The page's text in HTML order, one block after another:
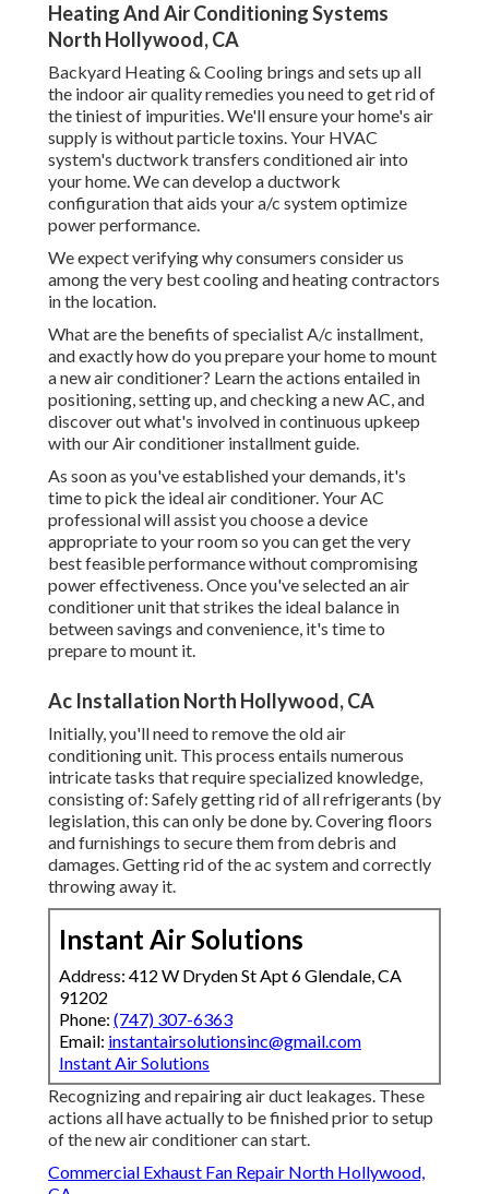
Heating And Air Conditioning Systems
North Hollywood, CA
Backyard Heating & Cooling brings and sets up all
the indoor air qualityremedies you need to get rid of
the tiniest of impurities. We'll ensure your home's air
supply is without particle toxins. Your HVAC
system's ductwork transfers conditioned air into
your home. We can develop a ductwork
configuration that aids your a/c system optimize
power performance.
We expect verifying why consumers consider us
among the very best cooling and heating contractors
in the location.
What are the benefits of specialist A/c installment,
and exactly how do you prepare your home to mount
a new air conditioner? Learn the actions entailed in
positioning, setting up, and checking a new AC, and
discover out what's involved in continuous upkeep
with our Air conditioner installment guide.
As soon as you've established your demands, it's
time to pick the ideal air conditioner. Your AC
professional will assist you choose a device
appropriate to your room so you can get the very
best feasible performance without compromising
power effectiveness. Once you've selected an air
conditioner unit that strikes the ideal balance in
between savings and convenience, it's time to
prepare to mount it.
Ac Installation North Hollywood, CA
Initially, you'll need to remove the old air
conditioning unit. This process entails numerous
intricate tasks that require specialized knowledge,
consisting of: Safely getting rid of all refrigerants (by
legislation, this can only be done by. Covering floors
and furnishings to secure them from debris and
damages. Getting rid of the ac system and correctly
throwing away it.
Instant Air Solutions
Address: 412 W Dryden St Apt 6 Glendale, CA
91202
Phone: (747) 307-6363
Email: instantairsolutionsinc@gmail.com
Instant Air Solutions
Recognizing and repairing air duct leakages. These
actions all have actually to be finished prior to setup
of the new air conditioner can start.
Commercial Exhaust Fan Repair North Hollywood,